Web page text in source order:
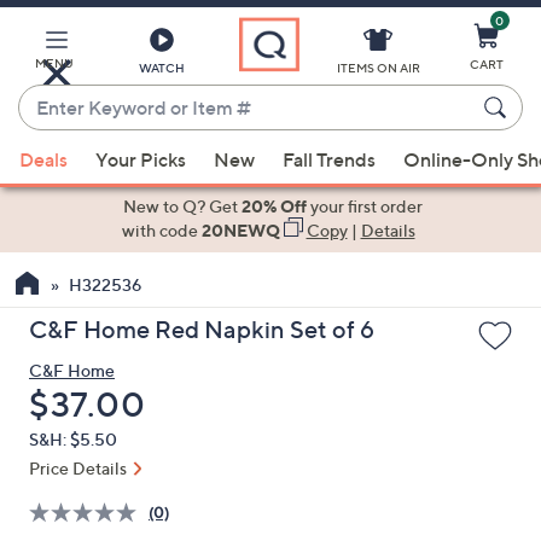
Main
Content
MENU WATCH
Enter
Keyword
or
Item
suggestions
the
up
down
arrow
keys
or
left
ITEMS ON AIR
0
CART
Deals Your Picks New Fall Trends Online-Only
New to Q? Get20% Offyour first order
with code20NEWQ Copy| Details
H322536
C&F Home Red Napkin Set of 6
C&F Home
Deleted
$37.00
S&H: $5.50
Price Details
(0)